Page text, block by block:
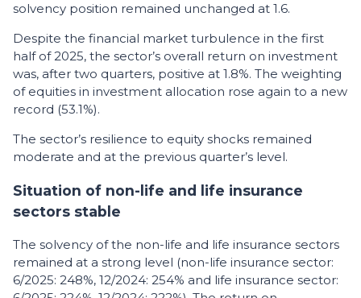
solvency position remained unchanged at 1.6.
Despite the financial market turbulence in the first
half of 2025, the sector’s overall return on investment
was, after two quarters, positive at 1.8%. The weighting
of equities in investment allocation rose again to a new
record (53.1%).
The sector’s resilience to equity shocks remained
moderate and at the previous quarter’s level.
Situation of non-life and life insurance
sectors stable
The solvency of the non-life and life insurance sectors
remained at a strong level (non-life insurance sector:
6/2025: 248%, 12/2024: 254% and life insurance sector: